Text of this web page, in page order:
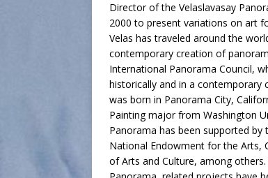
Director of the Velaslavasay
2000 to present variations on art
Velas has traveled around the
contemporary creation of
International Panorama Council,
historically and in a contemporary
was born in Panorama City,
Painting major from Washington
Panorama has been supported
National Endowment for the Arts,
of Arts and Culture, among